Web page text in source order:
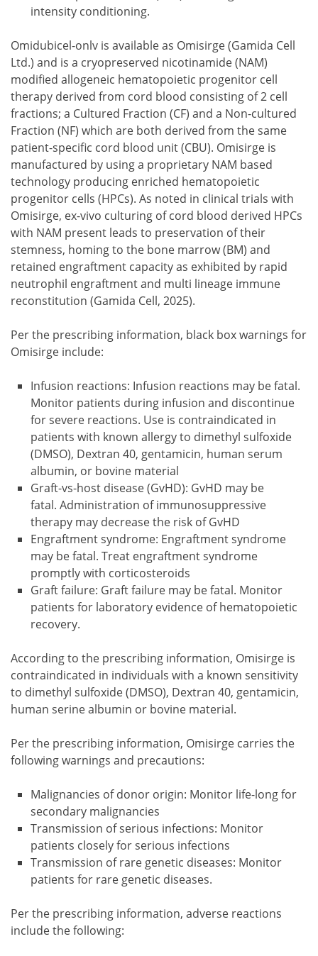
intensity conditioning.
Omidubicel-onlv is available as Omisirge (Gamida Cell
Ltd.) and is a cryopreserved nicotinamide (NAM)
modified allogeneic hematopoietic progenitor cell
therapy derived from cord blood consisting of 2 cell
fractions; a Cultured Fraction (CF) and a Non-cultured
Fraction (NF) which are both derived from the same
patient-specific cord blood unit (CBU). Omisirge is
manufactured by using a proprietary NAM based
technology producing enriched hematopoietic
progenitor cells (HPCs). As noted in clinical trials with
Omisirge, ex-vivo culturing of cord blood derived HPCs
with NAM present leads to preservation of their
stemness, homing to the bone marrow (BM) and
retained engraftment capacity as exhibited by rapid
neutrophil engraftment and multi lineage immune
reconstitution (Gamida Cell, 2025).
Per the prescribing information, black box warnings for
Omisirge include:
Infusion reactions: Infusion reactions may be fatal.
Monitor patients during infusion and discontinue
for severe reactions. Use is contraindicated in
patients with known allergy to dimethyl sulfoxide
(DMSO), Dextran 40, gentamicin, human serum
albumin, or bovine material
Graft-vs-host disease (GvHD): GvHD may be
fatal. Administration of immunosuppressive
therapy may decrease the risk of GvHD
Engraftment syndrome: Engraftment syndrome
may be fatal. Treat engraftment syndrome
promptly with corticosteroids
Graft failure: Graft failure may be fatal. Monitor
patients for laboratory evidence of hematopoietic
recovery.
According to the prescribing information, Omisirge is
contraindicated in individuals with a known sensitivity
to dimethyl sulfoxide (DMSO), Dextran 40, gentamicin,
human serine albumin or bovine material.
Per the prescribing information, Omisirge carries the
following warnings and precautions:
Malignancies of donor origin: Monitor life-long for
secondary malignancies
Transmission of serious infections: Monitor
patients closely for serious infections
Transmission of rare genetic diseases: Monitor
patients for rare genetic diseases.
Per the prescribing information, adverse reactions
include the following: